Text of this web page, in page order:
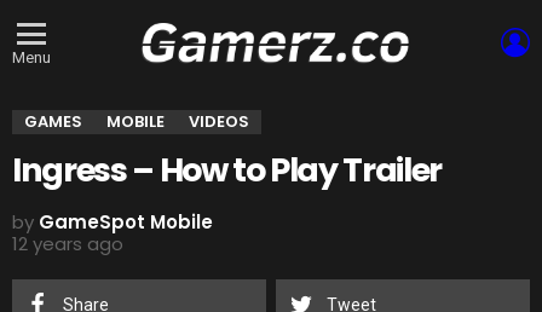
Menu
GAMES MOBILE VIDEOS
Ingress – How to Play Trailer
by GameSpot Mobile
12 years ago
Share Tweet